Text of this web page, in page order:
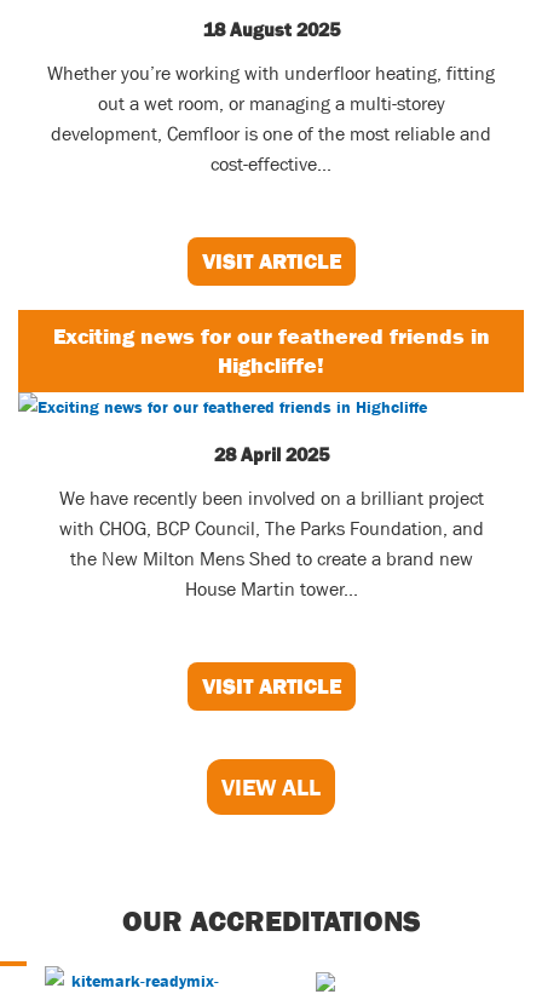
18 August 2025
Whether you’re working with underfloor heating, fitting
out a wet room, or managing a multi-storey
development, Cemfloor is one of the most reliable and
cost-effective...
VISIT ARTICLE
Exciting news for our feathered friends in
Highcliffe!
28 April 2025
We have recently been involved on a brilliant project
with CHOG, BCP Council, The Parks Foundation, and
the New Milton Mens Shed to create a brand new
House Martin tower...
VISIT ARTICLE
VIEW ALL
OUR ACCREDITATIONS